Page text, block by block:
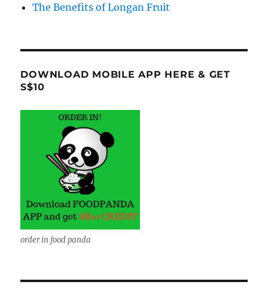
The Benefits of Longan Fruit
DOWNLOAD MOBILE APP HERE & GET
S$10
order in food panda